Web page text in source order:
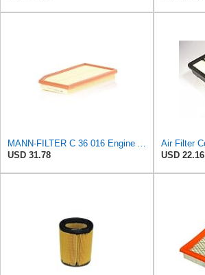
USD 31.78
USD 22.16